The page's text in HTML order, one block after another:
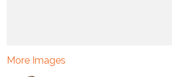
More Images